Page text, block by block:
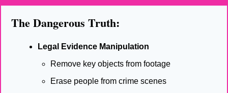
The Dangerous Truth:
Legal Evidence Manipulation
Remove key objects from footage
Erase people from crime scenes